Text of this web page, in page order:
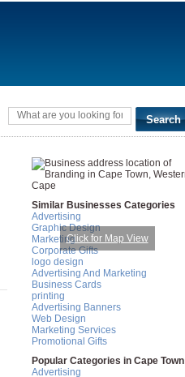
Click for Map View
Similar Businesses Categories
Advertising
Graphic Design
Marketing
Corporate Gifts
logo design
Advertising And Marketing
Business Cards
printing
Advertising Banners
Web Design
Marketing Services
Promotional Gifts
Popular Categories in Cape Town
Advertising